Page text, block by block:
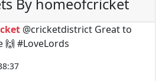
By homeofcricket
@cricketdistrict Great to
🙌 #LoveLords